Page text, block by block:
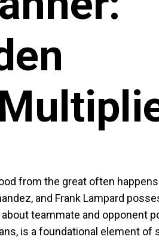
from the great often
and Frank Lampard
teammate and opponent
is a foundational element of